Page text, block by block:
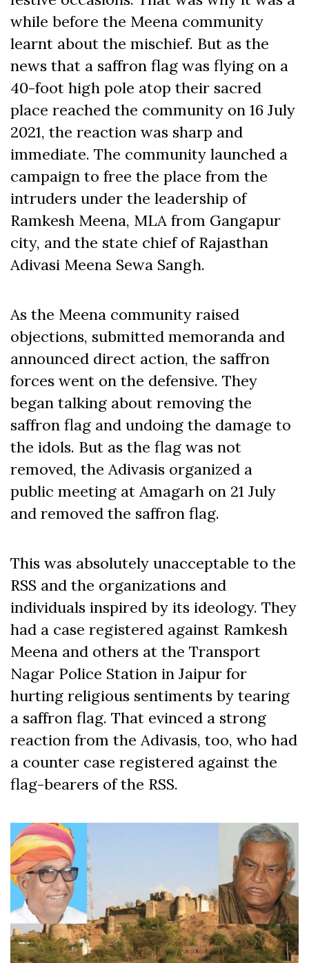
while before the Meena community
learnt about the mischief. But as the
news that a saffron flag was flying on a
40-foot high pole atop their sacred
place reached the community on 16 July
2021, the reaction was sharp and
immediate. The community launched a
campaign to free the place from the
intruders under the leadership of
Ramkesh Meena, MLA from Gangapur
city, and the state chief of Rajasthan
Adivasi Meena Sewa Sangh.
As the Meena community raised
objections, submitted memoranda and
announced direct action, the saffron
forces went on the defensive. They
began talking about removing the
saffron flag and undoing the damage to
the idols. But as the flag was not
removed, the Adivasis organized a
public meeting at Amagarh on 21 July
and removed the saffron flag.
This was absolutely unacceptable to the
RSS and the organizations and
individuals inspired by its ideology. They
had a case registered against Ramkesh
Meena and others at the Transport
Nagar Police Station in Jaipur for
hurting religious sentiments by tearing
a saffron flag. That evinced a strong
reaction from the Adivasis, too, who had
a counter case registered against the
flag-bearers of the RSS.